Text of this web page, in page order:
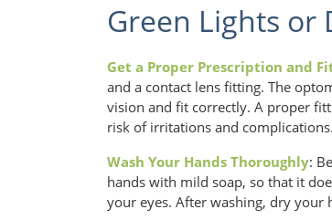
Green Lights or
Get a Proper Prescription and
and a contact lens fitting. The
vision and fit correctly. A proper
risk of irritations and complications.
Wash Your Hands Thoroughly:
hands with mild soap, so that it
your eyes. After washing, dry your